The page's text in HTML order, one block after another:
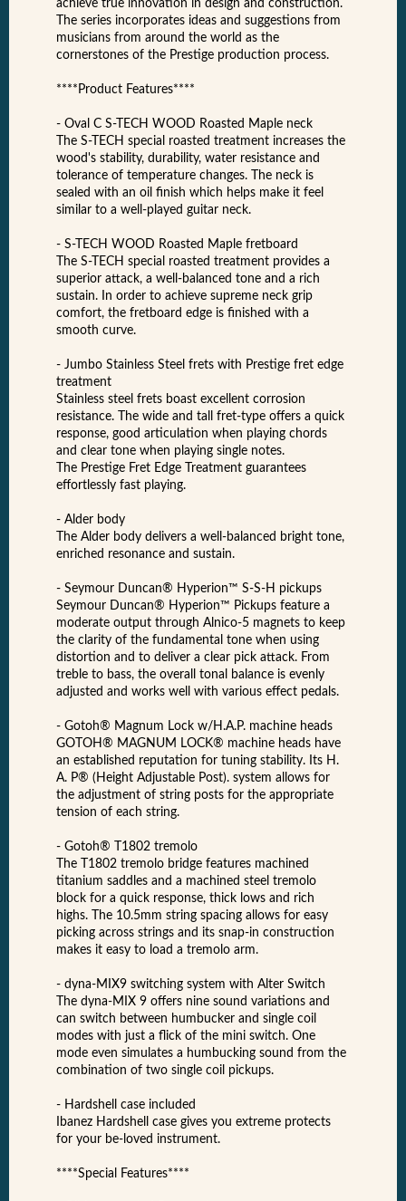
achieve true innovation in design and construction.
The series incorporates ideas and suggestions from
musicians from around the world as the
cornerstones of the Prestige production process.
****Product Features****
- Oval C S-TECH WOOD Roasted Maple neck
The S-TECH special roasted treatment increases the
wood's stability, durability, water resistance and
tolerance of temperature changes. The neck is
sealed with an oil finish which helps make it feel
similar to a well-played guitar neck.
- S-TECH WOOD Roasted Maple fretboard
The S-TECH special roasted treatment provides a
superior attack, a well-balanced tone and a rich
sustain. In order to achieve supreme neck grip
comfort, the fretboard edge is finished with a
smooth curve.
- Jumbo Stainless Steel frets with Prestige fret edge
treatment
Stainless steel frets boast excellent corrosion
resistance. The wide and tall fret-type offers a quick
response, good articulation when playing chords
and clear tone when playing single notes.
The Prestige Fret Edge Treatment guarantees
effortlessly fast playing.
- Alder body
The Alder body delivers a well-balanced bright tone,
enriched resonance and sustain.
- Seymour Duncan® Hyperion™ S-S-H pickups
Seymour Duncan® Hyperion™ Pickups feature a
moderate output through Alnico-5 magnets to keep
the clarity of the fundamental tone when using
distortion and to deliver a clear pick attack. From
treble to bass, the overall tonal balance is evenly
adjusted and works well with various effect pedals.
- Gotoh® Magnum Lock w/H.A.P. machine heads
GOTOH® MAGNUM LOCK® machine heads have
an established reputation for tuning stability. Its H.
A. P® (Height Adjustable Post). system allows for
the adjustment of string posts for the appropriate
tension of each string.
- Gotoh® T1802 tremolo
The T1802 tremolo bridge features machined
titanium saddles and a machined steel tremolo
block for a quick response, thick lows and rich
highs. The 10.5mm string spacing allows for easy
picking across strings and its snap-in construction
makes it easy to load a tremolo arm.
- dyna-MIX9 switching system with Alter Switch
The dyna-MIX 9 offers nine sound variations and
can switch between humbucker and single coil
modes with just a flick of the mini switch. One
mode even simulates a humbucking sound from the
combination of two single coil pickups.
- Hardshell case included
Ibanez Hardshell case gives you extreme protects
for your be-loved instrument.
****Special Features****